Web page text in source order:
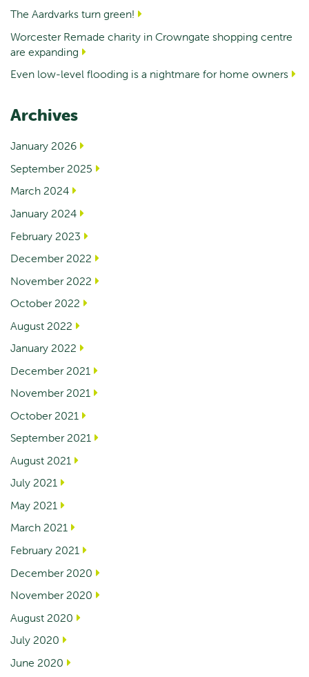
The Aardvarks turn green!
Worcester Remade charity in Crowngate shopping centre
are expanding
Even low-level flooding is a nightmare for home owners
Archives
January 2026
September 2025
March 2024
January 2024
February 2023
December 2022
November 2022
October 2022
August 2022
January 2022
December 2021
November 2021
October 2021
September 2021
August 2021
July 2021
May 2021
March 2021
February 2021
December 2020
November 2020
August 2020
July 2020
June 2020